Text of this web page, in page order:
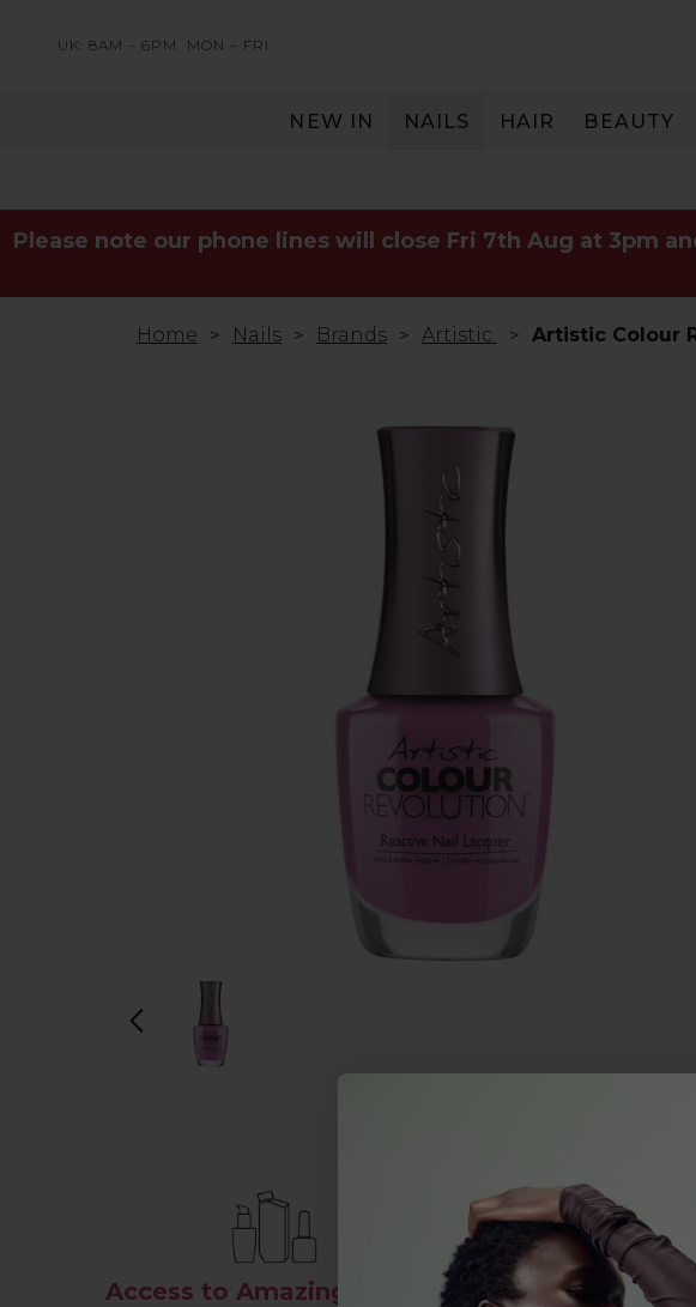
UK: 8AM – 6PM MON – FRI
NEW IN NAILS HAIR BEAUTY
Please note our phone lines will close Fri 7th Aug at 3pm
Home Nails Brands Artistic Artistic Colour
Access to Amazing Brands